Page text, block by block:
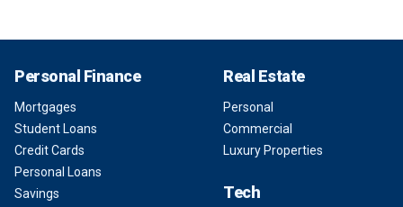
Personal Finance
Mortgages
Student Loans
Credit Cards
Personal Loans
Savings
Real Estate
Personal
Commercial
Luxury Properties
Tech